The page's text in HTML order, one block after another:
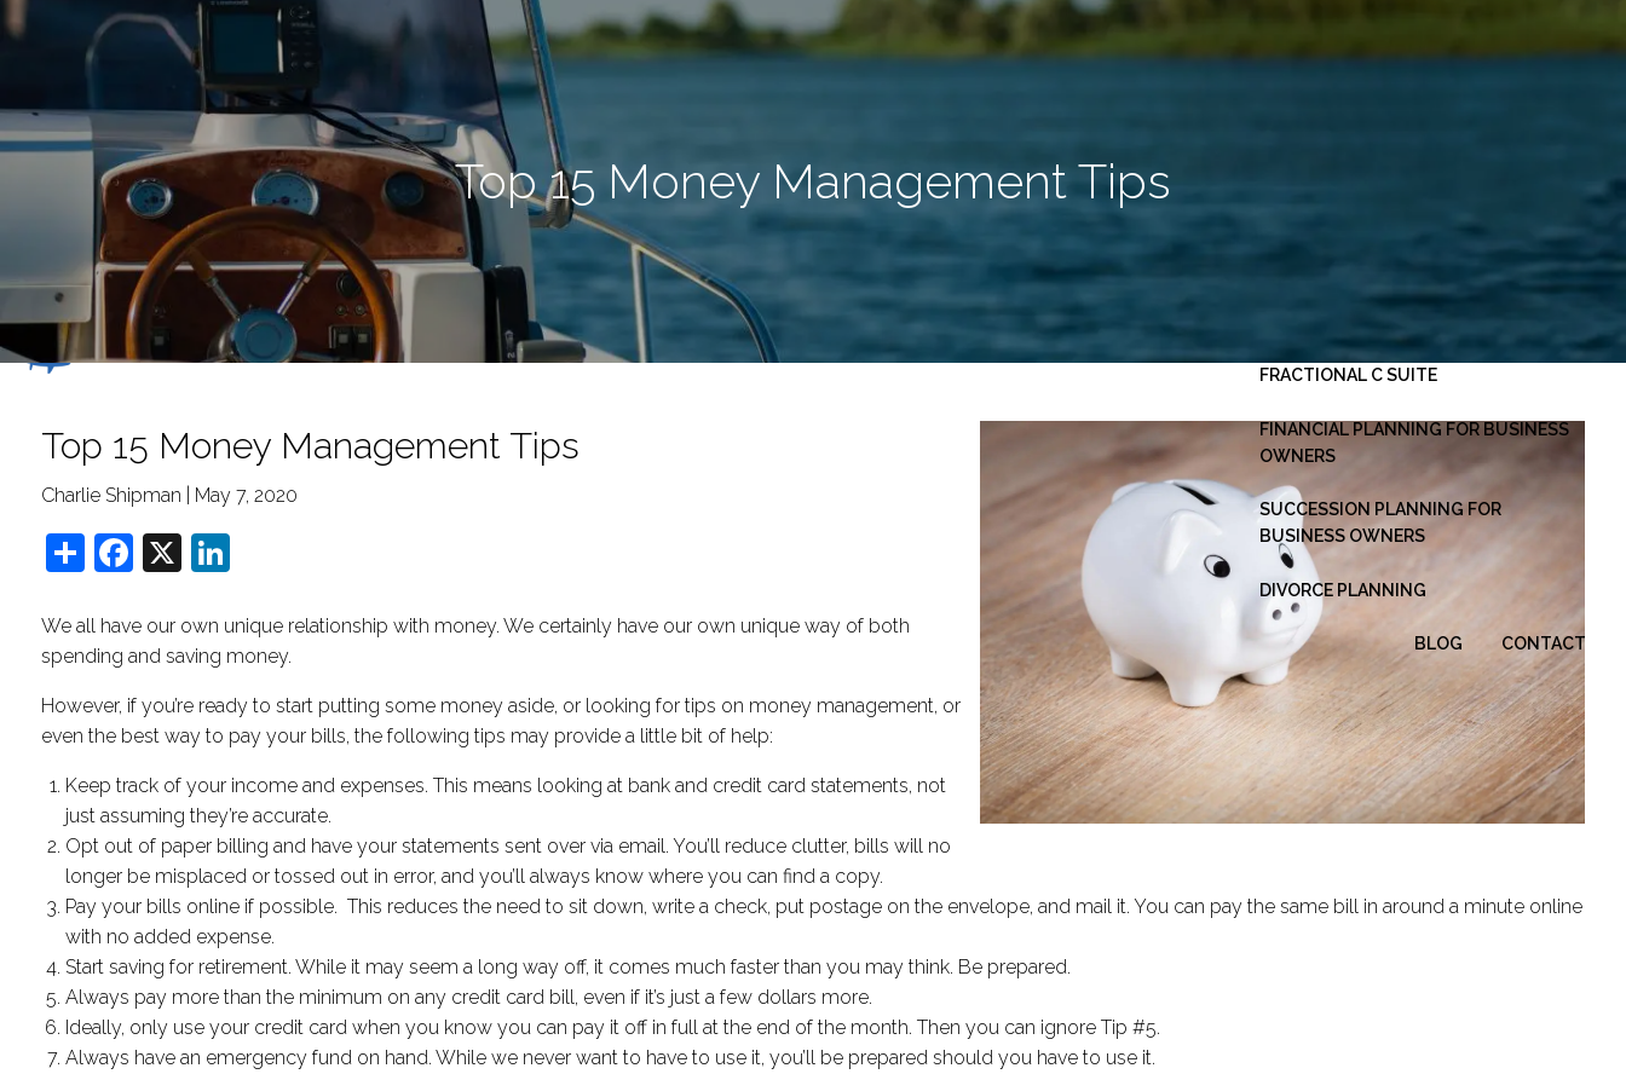
Skip to main content
menu
ESTATE PLANNING
BUSINESS CONSULTING -
FRACTIONAL C SUITE
FINANCIAL PLANNING FOR BUSINESS
OWNERS
SUCCESSION PLANNING FOR
BUSINESS OWNERS
DIVORCE PLANNING
BLOG CONTACT
Top 15 Money Management Tips
Top 15 Money Management Tips
Charlie Shipman | May 7, 2020
ShareFacebook
X
We all have our own unique relationship with money. We certainly have our own unique way of both
spending and saving money.
However, if you’re ready to start putting some money aside, or looking for tips on money management, or
even the best way to pay your bills, the following tips may provide a little bit of help:
Keep track of your income and expenses. This means looking at bank and credit card statements, not
just assuming they’re accurate.
Opt out of paper billing and have your statements sent over via email. You’ll reduce clutter, bills will no
longer be misplaced or tossed out in error, and you’ll always know where you can find a copy.
Pay your bills online if possible. This reduces the need to sit down, write a check, put postage on the envelope, and mail it. You can pay the same bill in around a minute online
with no added expense.
Start saving for retirement. While it may seem a long way off, it comes much faster than you may think. Be prepared.
Always pay more than the minimum on any credit card bill, even if it’s just a few dollars more.
Ideally, only use your credit card when you know you can pay it off in full at the end of the month. Then you can ignore Tip #5.
Always have an emergency fund on hand. While we never want to have to use it, you’ll be prepared should you have to use it.